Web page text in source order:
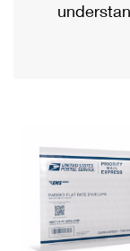
Military &
Requesting a
Returns
USPS & Web
Prices
Priority Mail
Requesting